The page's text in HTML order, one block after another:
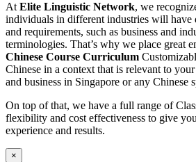
At Elite Linguistic Network, we
individuals in different industries will have
and requirements, such as business and
terminologies. That’s why we place great
Chinese Course Curriculum
Chinese in a context that is relevant to
and business in Singapore or any Chinese
On top of that, we have a full range of
flexibility and cost effectiveness to give
experience and results.
×